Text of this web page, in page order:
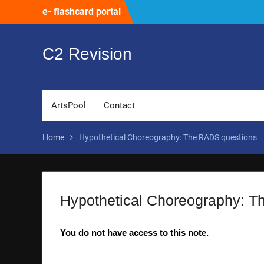
e- flashcard portal
C2 Revision
ArtsPool Contact
Home Hypothetical Choreography: The RADS questions
Hypothetical Choreography:
You do not have access to this note.